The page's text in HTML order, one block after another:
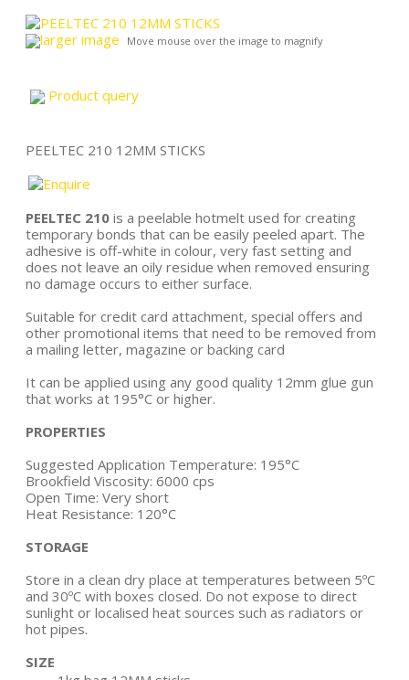
larger image Move mouse over the image to magnify
Product query
PEELTEC 210 12MM STICKS
PEELTEC 210 is a peelable hotmelt used for creating
temporary bonds that can be easily peeled apart. The
adhesive is off-white in colour, very fast setting and
does not leave an oily residue when removed ensuring
no damage occurs to either surface.
Suitable for credit card attachment, special offers and
other promotional items that need to be removed from
a mailing letter, magazine or backing card
It can be applied using any good quality 12mm glue gun
that works at 195°C or higher.
PROPERTIES
Suggested Application Temperature: 195°C
Brookfield Viscosity: 6000 cps
Open Time: Very short
Heat Resistance: 120°C
STORAGE
Store in a clean dry place at temperatures between 5ºC
and 30ºC with boxes closed. Do not expose to direct
sunlight or localised heat sources such as radiators or
hot pipes.
SIZE